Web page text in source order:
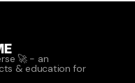
🚀 - an
& education for